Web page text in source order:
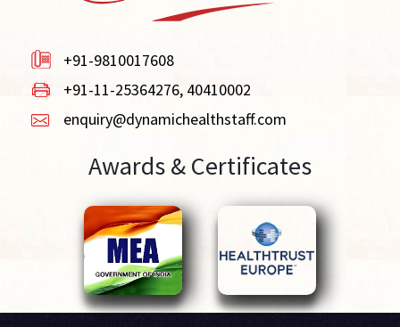
+91-9810017608
+91-11-25364276, 40410002
enquiry@dynamichealthstaff.com
Awards & Certificates